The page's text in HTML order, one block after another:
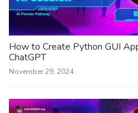
How to Create Python GUI
ChatGPT
November 29, 2024